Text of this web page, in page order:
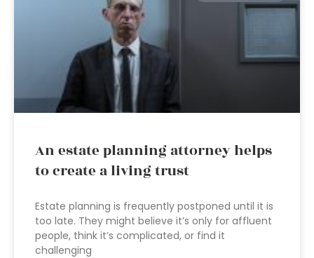
An estate planning attorney helps
to create a living trust
Estate planning is frequently postponed until it is
too late. They might believe it’s only for affluent
people, think it’s complicated, or find it
challenging